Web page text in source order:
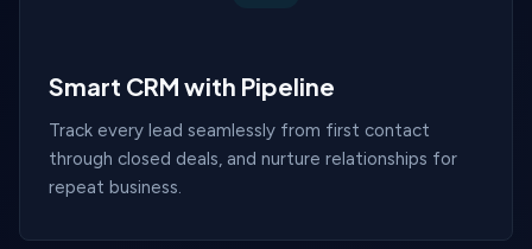
Smart CRM with Pipeline
Track every lead seamlessly from first contact
through closed deals, and nurture relationships for
repeat business.